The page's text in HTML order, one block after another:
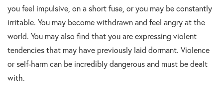
you feel impulsive, on a short fuse, or you may be constantly
irritable. You may become withdrawn and feel angry at the
world. You may also find that you are expressing violent
tendencies that may have previously laid dormant. Violence
or self-harm can be incredibly dangerous and must be dealt
with.